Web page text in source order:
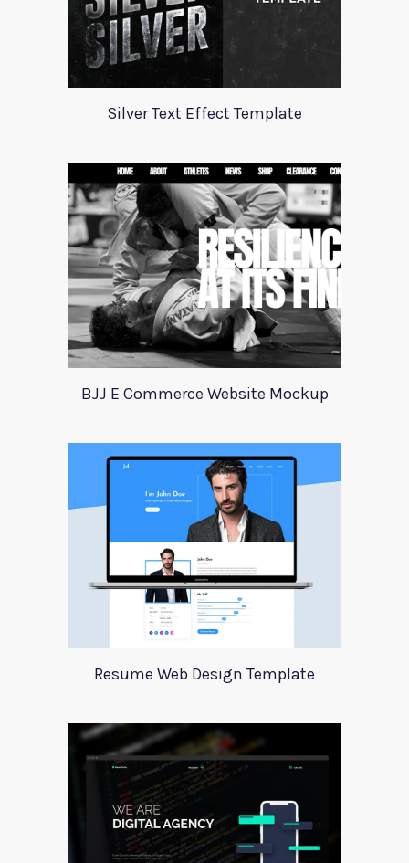
Silver Text Effect Template
BJJ E Commerce Website Mockup
Resume Web Design Template